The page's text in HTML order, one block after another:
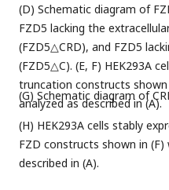
(D) Schematic diagram of
FZD5 lacking the
(FZD5△CRD), and FZD5
(FZD5△C). (E, F) HEK293A
truncation constructs
analyzed as described in (A).
(G) Schematic diagram of
(H) HEK293A cells stably
FZD constructs shown in
described in (A).